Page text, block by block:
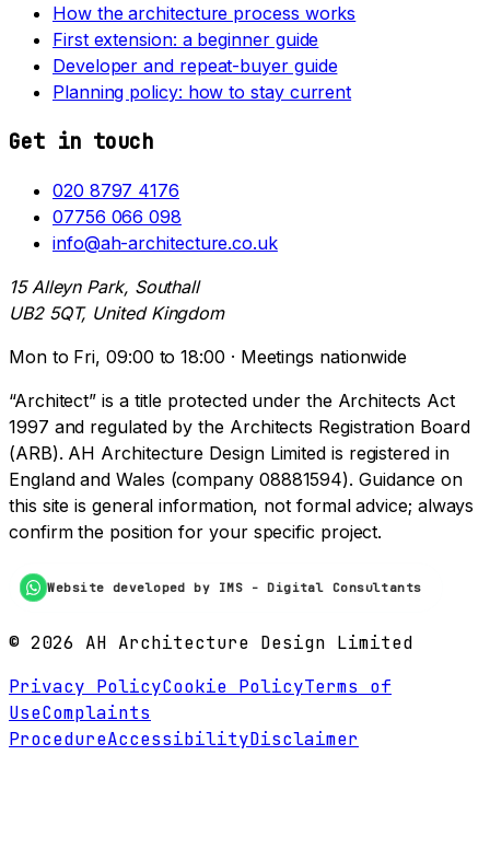
How the architecture process works
First extension: a beginner guide
Developer and repeat-buyer guide
Planning policy: how to stay current
Get in touch
020 8797 4176
07756 066 098
info@ah-architecture.co.uk
15 Alleyn Park, Southall
UB2 5QT, United Kingdom
Mon to Fri, 09:00 to 18:00 · Meetings nationwide
“Architect” is a title protected under the Architects Act
1997 and regulated by the Architects Registration Board
(ARB). AH Architecture Design Limited is registered in
England and Wales (company 08881594). Guidance on
this site is general information, not formal advice; always
confirm the position for your specific project.
Website developed by IMS - Digital Consultants
© 2026 AH Architecture Design Limited
Privacy PolicyCookie PolicyTerms of
UseComplaints
ProcedureAccessibilityDisclaimer